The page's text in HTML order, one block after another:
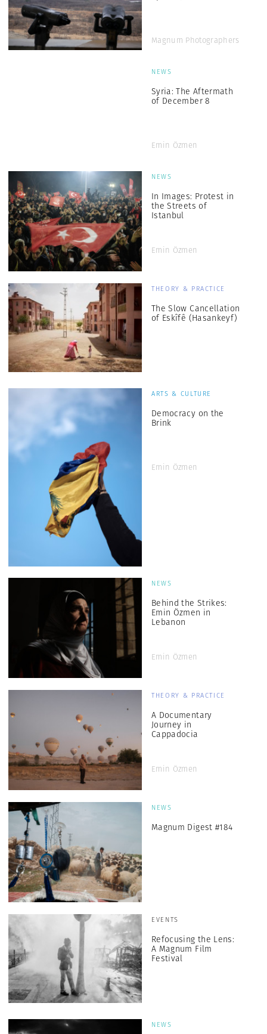
Magnum Photographers
NEWS
Syria: The Aftermath
of December 8
Emin Özmen
NEWS
In Images: Protest in
the Streets of
Istanbul
Emin Özmen
THEORY & PRACTICE
The Slow Cancellation
of Eskîfê (Hasankeyf)
ARTS & CULTURE
Democracy on the
Brink
Emin Özmen
NEWS
Behind the Strikes:
Emin Özmen in
Lebanon
Emin Özmen
THEORY & PRACTICE
A Documentary
Journey in
Cappadocia
Emin Özmen
NEWS
Magnum Digest #184
EVENTS
Refocusing the Lens:
A Magnum Film
Festival
NEWS